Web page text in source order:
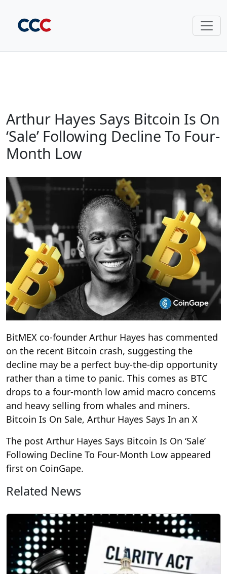
Arthur Hayes Says Bitcoin Is On
‘Sale’ Following Decline To Four-
Month Low
BitMEX co-founder Arthur Hayes has commented
on the recent Bitcoin crash, suggesting the
decline may be a perfect buy-the-dip opportunity
rather than a time to panic. This comes as BTC
drops to a four-month low amid macro concerns
and heavy selling from whales and miners.
Bitcoin Is On Sale, Arthur Hayes Says In an X
The post Arthur Hayes Says Bitcoin Is On ‘Sale’
Following Decline To Four-Month Low appeared
first on CoinGape.
Related News